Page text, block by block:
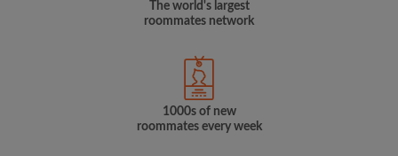
The world's largest
roommates network
1000s of new
roommates every week